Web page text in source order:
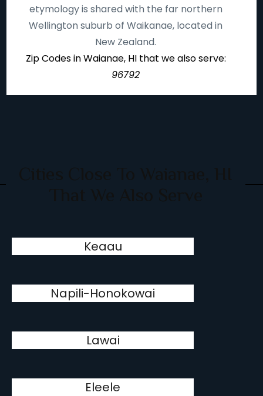
etymology is shared with the far northern
Wellington suburb of Waikanae, located in
New Zealand.
Zip Codes in Waianae, HI that we also serve:
96792
Keaau
Napili-Honokowai
Lawai
Eleele